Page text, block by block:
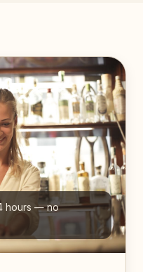
hours — no